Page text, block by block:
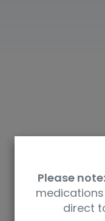
Please note:
direct